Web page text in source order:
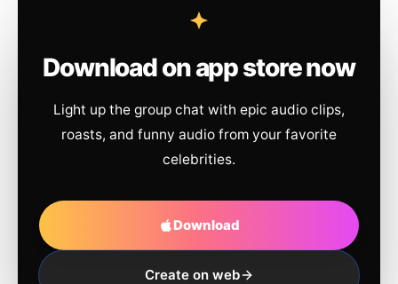
Download on app store now
Light up the group chat with epic audio clips,
roasts, and funny audio from your favorite
celebrities.
Download
Create on web